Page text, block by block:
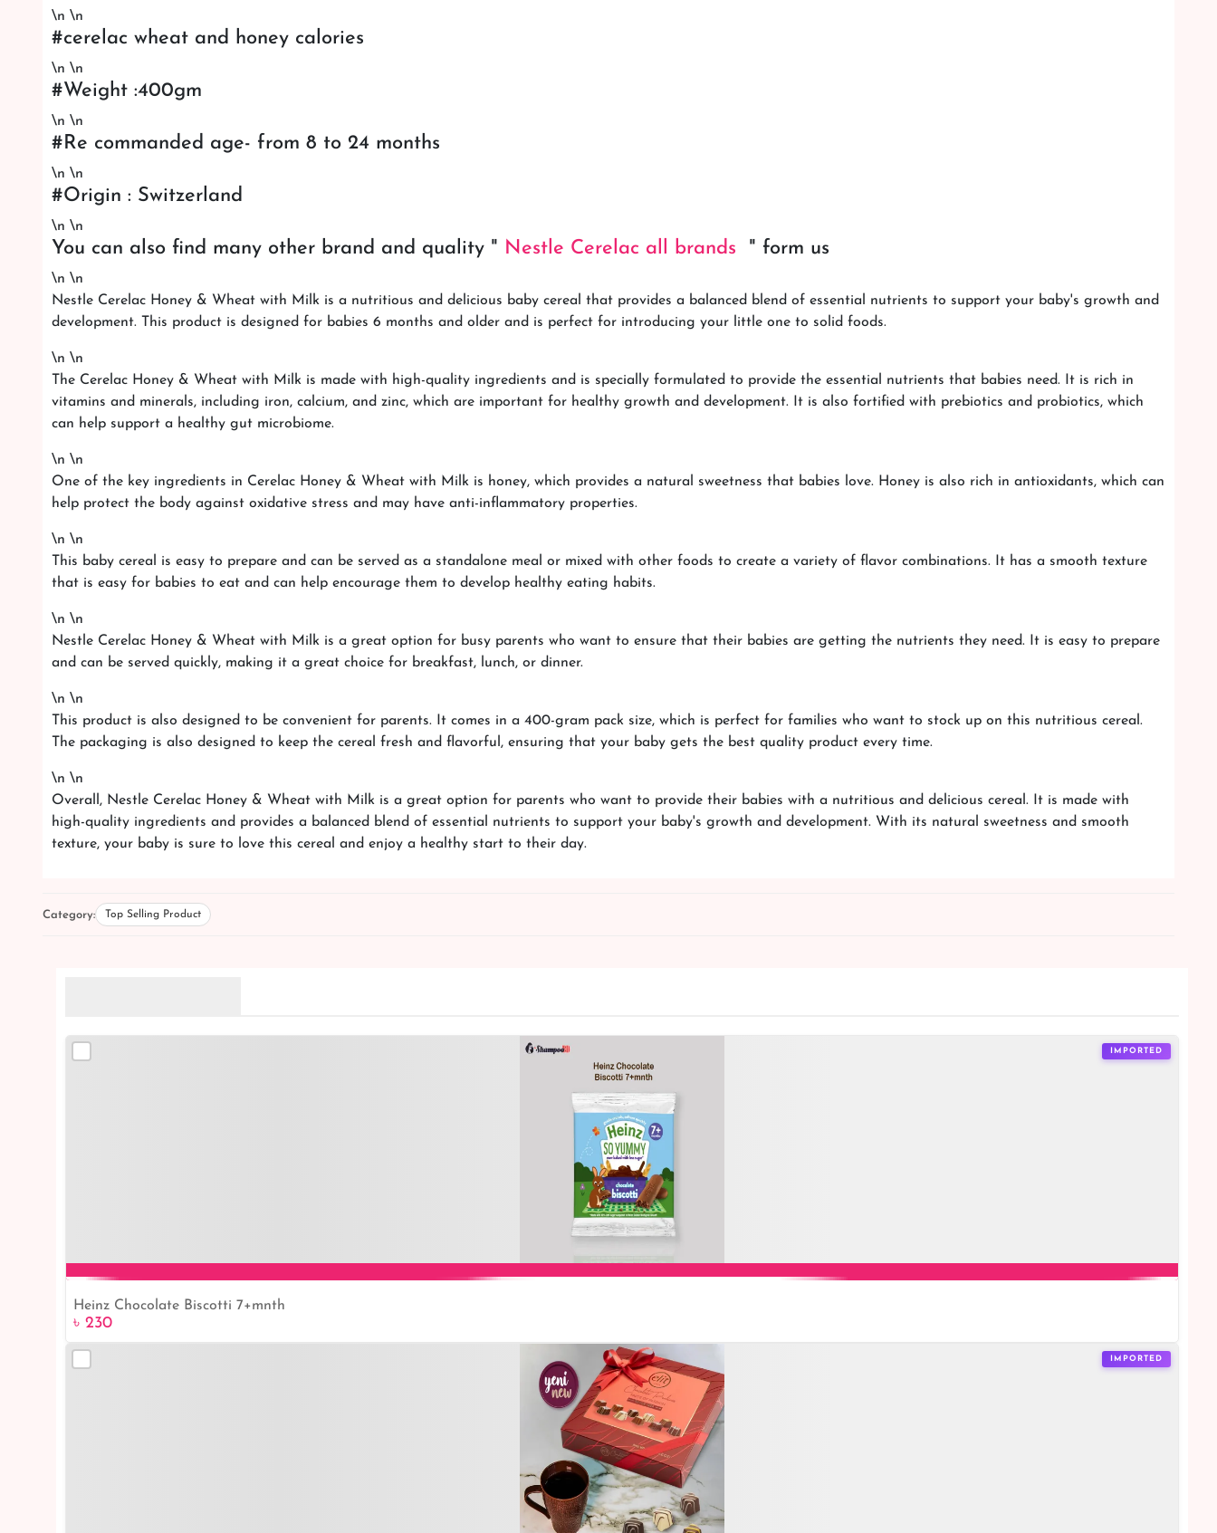
\n \n
#cerelac wheat and honey calories
\n \n
#Weight :400gm
\n \n
#Re commanded age- from 8 to 24 months
\n \n
#Origin : Switzerland
\n \n
You can also find many other brand and quality " Nestle Cerelac all brands " form us
\n \n
Nestle Cerelac Honey & Wheat with Milk is a nutritious and delicious baby cereal that provides a balanced blend of essential nutrients to support your baby's growth and
development. This product is designed for babies 6 months and older and is perfect for introducing your little one to solid foods.
\n \n
The Cerelac Honey & Wheat with Milk is made with high-quality ingredients and is specially formulated to provide the essential nutrients that babies need. It is rich in
vitamins and minerals, including iron, calcium, and zinc, which are important for healthy growth and development. It is also fortified with prebiotics and probiotics, which
can help support a healthy gut microbiome.
\n \n
One of the key ingredients in Cerelac Honey & Wheat with Milk is honey, which provides a natural sweetness that babies love. Honey is also rich in antioxidants, which can
help protect the body against oxidative stress and may have anti-inflammatory properties.
\n \n
This baby cereal is easy to prepare and can be served as a standalone meal or mixed with other foods to create a variety of flavor combinations. It has a smooth texture
that is easy for babies to eat and can help encourage them to develop healthy eating habits.
\n \n
Nestle Cerelac Honey & Wheat with Milk is a great option for busy parents who want to ensure that their babies are getting the nutrients they need. It is easy to prepare
and can be served quickly, making it a great choice for breakfast, lunch, or dinner.
\n \n
This product is also designed to be convenient for parents. It comes in a 400-gram pack size, which is perfect for families who want to stock up on this nutritious cereal.
The packaging is also designed to keep the cereal fresh and flavorful, ensuring that your baby gets the best quality product every time.
\n \n
Overall, Nestle Cerelac Honey & Wheat with Milk is a great option for parents who want to provide their babies with a nutritious and delicious cereal. It is made with
high-quality ingredients and provides a balanced blend of essential nutrients to support your baby's growth and development. With its natural sweetness and smooth
texture, your baby is sure to love this cereal and enjoy a healthy start to their day.
Category: Top Selling Product
IMPORTED
Heinz Chocolate Biscotti 7+mnth
৳ 230
IMPORTED